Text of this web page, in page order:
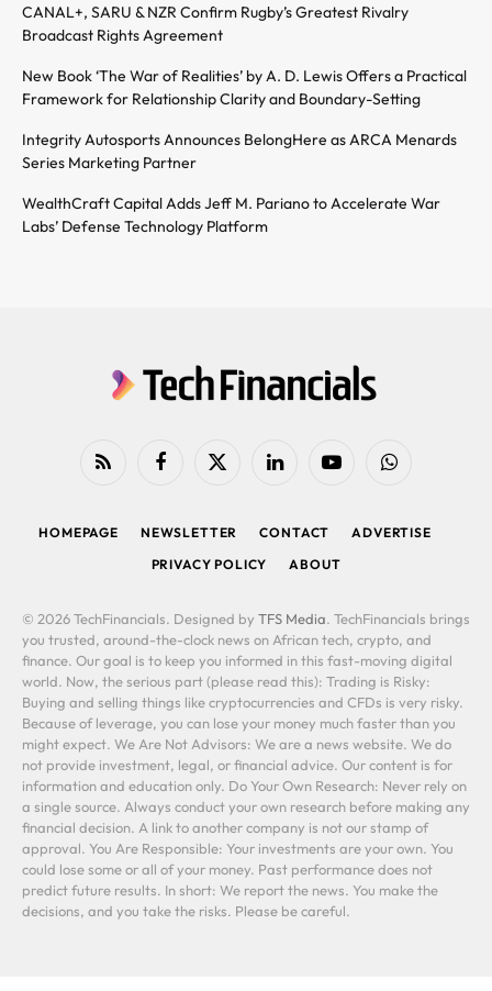
CANAL+, SARU & NZR Confirm Rugby’s Greatest Rivalry
Broadcast Rights Agreement
New Book ‘The War of Realities’ by A. D. Lewis Offers a Practical
Framework for Relationship Clarity and Boundary-Setting
Integrity Autosports Announces BelongHere as ARCA Menards
Series Marketing Partner
WealthCraft Capital Adds Jeff M. Pariano to Accelerate War
Labs’ Defense Technology Platform
RSS FacebookX
LinkedIn YouTubeWhatsApp
HOMEPAGE NEWSLETTER CONTACT
ADVERTISE
PRIVACY POLICY
ABOUT
© 2026 TechFinancials. Designed by TFS Media. TechFinancials brings
you trusted, around-the-clock news on African tech, crypto, and
finance. Our goal is to keep you informed in this fast-moving digital
world. Now, the serious part (please read this): Trading is Risky:
Buying and selling things like cryptocurrencies and CFDs is very risky.
Because of leverage, you can lose your money much faster than you
might expect. We Are Not Advisors: We are a news website. We do
not provide investment, legal, or financial advice. Our content is for
information and education only. Do Your Own Research: Never rely on
a single source. Always conduct your own research before making any
financial decision. A link to another company is not our stamp of
approval. You Are Responsible: Your investments are your own. You
could lose some or all of your money. Past performance does not
predict future results. In short: We report the news. You make the
decisions, and you take the risks. Please be careful.